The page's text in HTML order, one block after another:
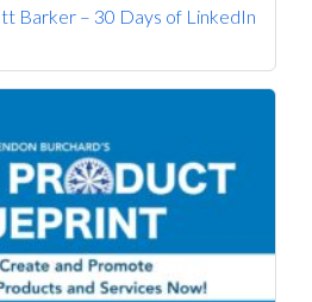
Barker – 30 Days of LinkedIn